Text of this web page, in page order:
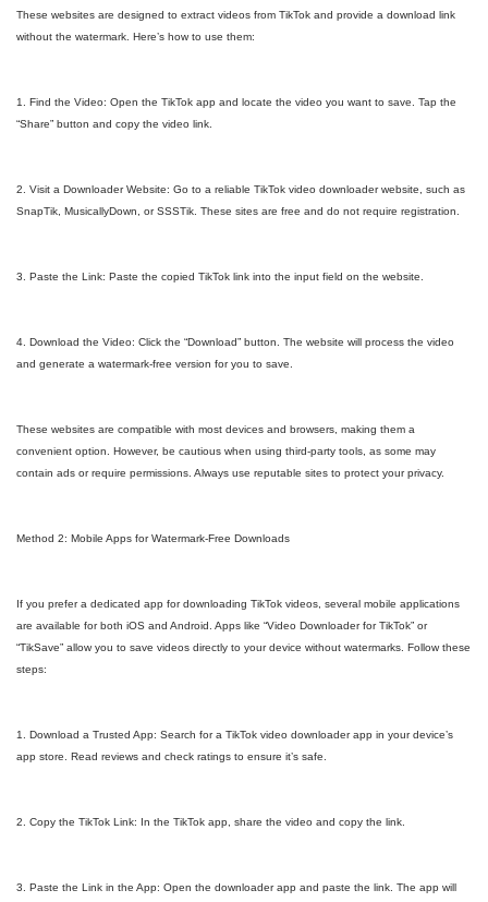
These websites are designed to extract videos from TikTok and provide a download link
without the watermark. Here’s how to use them:
1. Find the Video: Open the TikTok app and locate the video you want to save. Tap the
“Share” button and copy the video link.
2. Visit a Downloader Website: Go to a reliable TikTok video downloader website, such as
SnapTik, MusicallyDown, or SSSTik. These sites are free and do not require registration.
3. Paste the Link: Paste the copied TikTok link into the input field on the website.
4. Download the Video: Click the “Download” button. The website will process the video
and generate a watermark-free version for you to save.
These websites are compatible with most devices and browsers, making them a
convenient option. However, be cautious when using third-party tools, as some may
contain ads or require permissions. Always use reputable sites to protect your privacy.
Method 2: Mobile Apps for Watermark-Free Downloads
If you prefer a dedicated app for downloading TikTok videos, several mobile applications
are available for both iOS and Android. Apps like “Video Downloader for TikTok” or
“TikSave” allow you to save videos directly to your device without watermarks. Follow these
steps:
1. Download a Trusted App: Search for a TikTok video downloader app in your device’s
app store. Read reviews and check ratings to ensure it’s safe.
2. Copy the TikTok Link: In the TikTok app, share the video and copy the link.
3. Paste the Link in the App: Open the downloader app and paste the link. The app will